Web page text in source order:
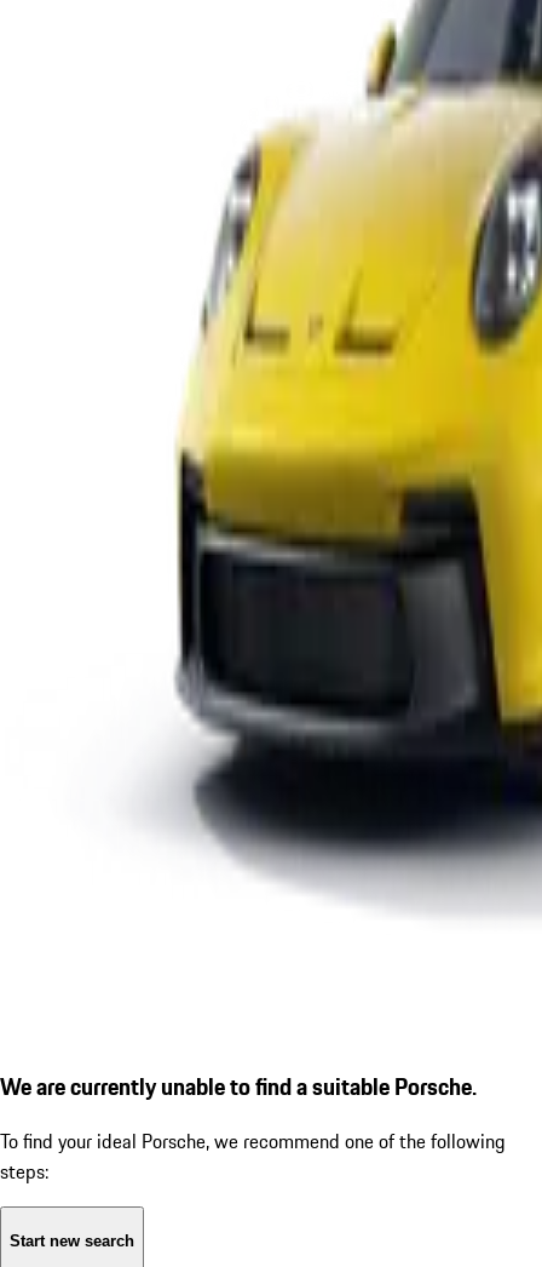
We are currently unable to find a suitable Porsche.
To find your ideal Porsche, we recommend one of the following
steps:
Start new search